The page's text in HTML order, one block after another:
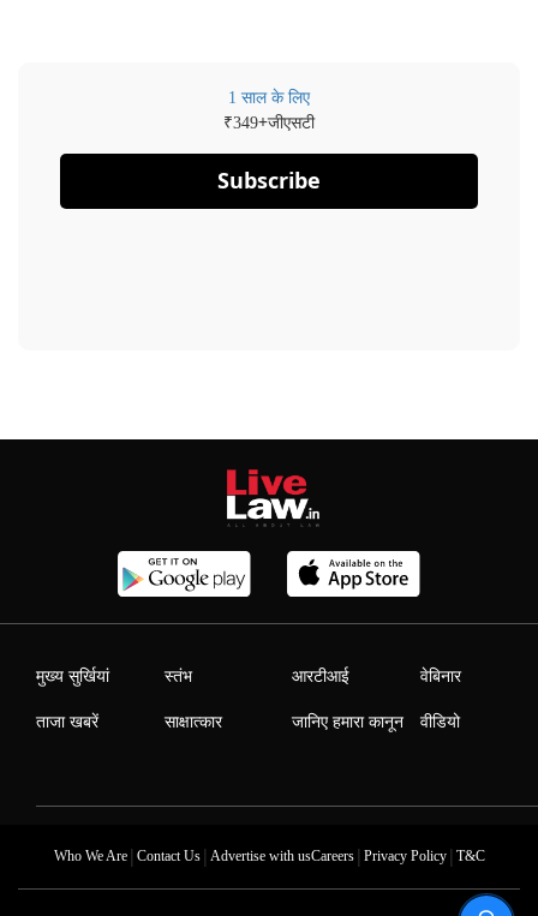
1 साल के लिए
₹349+जीएसटी
Subscribe
मुख्य सुर्खियां
ताजा खबरें
स्तंभ
साक्षात्कार
आरटीआई
जानिए हमारा कानून
वेबिनार
वीडियो
Who We Are| Contact Us| Advertise with usCareers| Privacy Policy| T&C